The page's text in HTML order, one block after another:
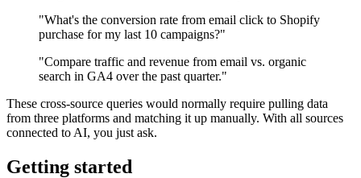
"What's the conversion rate from email click to Shopify
purchase for my last 10 campaigns?"
"Compare traffic and revenue from email vs. organic
search in GA4 over the past quarter."
These cross-source queries would normally require pulling data
from three platforms and matching it up manually. With all sources
connected to AI, you just ask.
Getting started